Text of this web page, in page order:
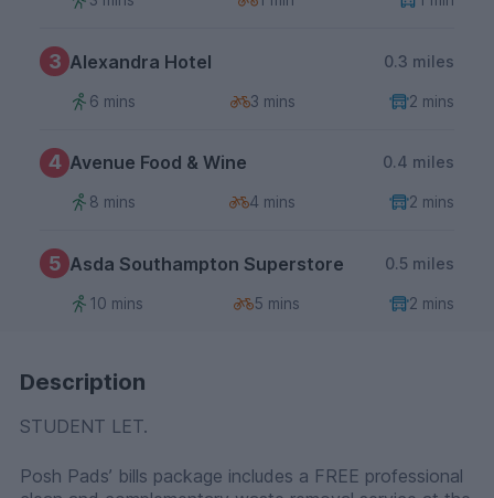
3 Alexandra Hotel 0.3 miles
6 mins 3 mins 2 mins
4 Avenue Food & Wine 0.4 miles
8 mins 4 mins 2 mins
5 Asda Southampton Superstore 0.5 miles
10 mins 5 mins 2 mins
Description
STUDENT LET.
Posh Pads’ bills package includes a FREE professional